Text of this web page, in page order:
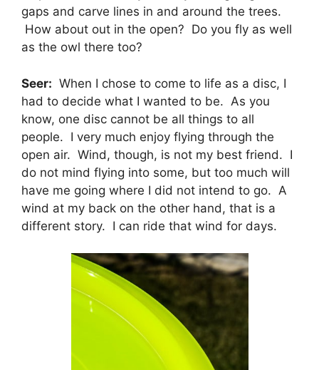
gaps and carve lines in and around the trees.
How about out in the open? Do you fly as well
as the owl there too?
Seer: When I chose to come to life as a disc, I
had to decide what I wanted to be. As you
know, one disc cannot be all things to all
people. I very much enjoy flying through the
open air. Wind, though, is not my best friend. I
do not mind flying into some, but too much will
have me going where I did not intend to go. A
wind at my back on the other hand, that is a
different story. I can ride that wind for days.